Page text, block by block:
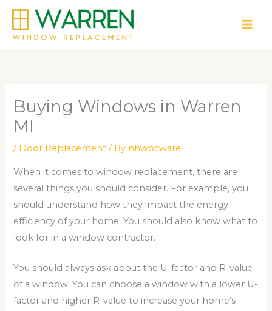
Skip
content
Buying Windows in Warren
MI
/ Door Replacement / By nhwocware
When it comes to window replacement, there are
several things you should consider. For example, you
should understand how they impact the energy
efficiency of your home. You should also know what to
look for in a window contractor.
You should always ask about the U-factor and R-value
of a window. You can choose a window with a lower U-
factor and higher R-value to increase your home’s